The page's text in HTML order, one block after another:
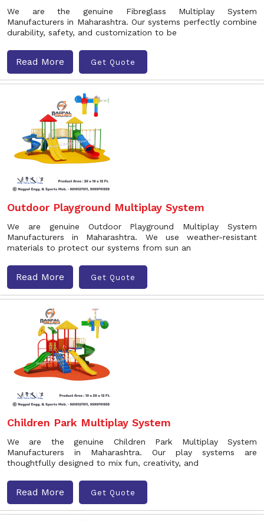
We are the genuine Fibreglass Multiplay System
Manufacturers in Maharashtra. Our systems perfectly combine
durability, safety, and customization to be
Read More Get Quote
Outdoor Playground Multiplay System
We are genuine Outdoor Playground Multiplay System
Manufacturers in Maharashtra. We use weather-resistant
materials to protect our systems from sun an
Read More Get Quote
Children Park Multiplay System
We are the genuine Children Park Multiplay System
Manufacturers in Maharashtra. Our play systems are
thoughtfully designed to mix fun, creativity, and
Read More Get Quote